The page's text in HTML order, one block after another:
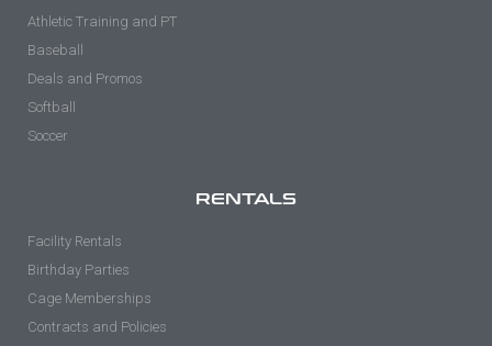
Athletic Training and PT
Baseball
Deals and Promos
Softball
Soccer
RENTALS
Facility Rentals
Birthday Parties
Cage Memberships
Contracts and Policies